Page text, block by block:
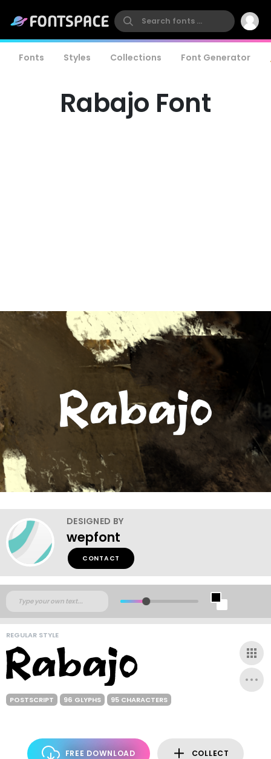
Fonts Styles Collections Font Generator
Rabajo Font
DESIGNED BY
wepfont
CONTACT
REGULAR STYLE
POSTSCRIPT 96 GLYPHS 95 CHARACTERS
FREE DOWNLOAD COLLECT